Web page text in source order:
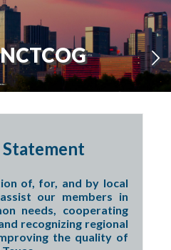
of, for, and by local
our members in
needs, cooperating
recognizing regional
the quality of